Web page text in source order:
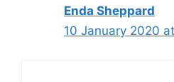
Enda Sheppard
10 January 2020 at